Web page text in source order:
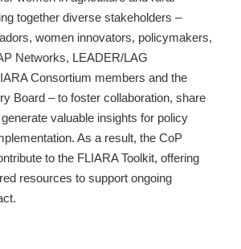
together diverse stakeholders –
women innovators, policymakers,
Networks, LEADER/LAG
Consortium members and the
Board – to foster collaboration, share
valuable insights for policy
As a result, the CoP
to the FLIARA Toolkit, offering
resources to support ongoing